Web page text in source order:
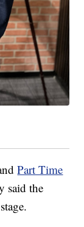
Part Time
said the